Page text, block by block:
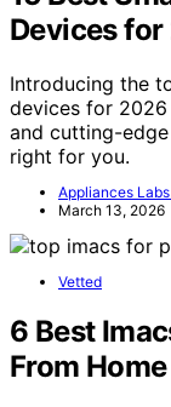
Devices
Introducing the
devices for
and cutting-
right for you.
Appliances
March 13, 2026
Vetted
6 Best
From